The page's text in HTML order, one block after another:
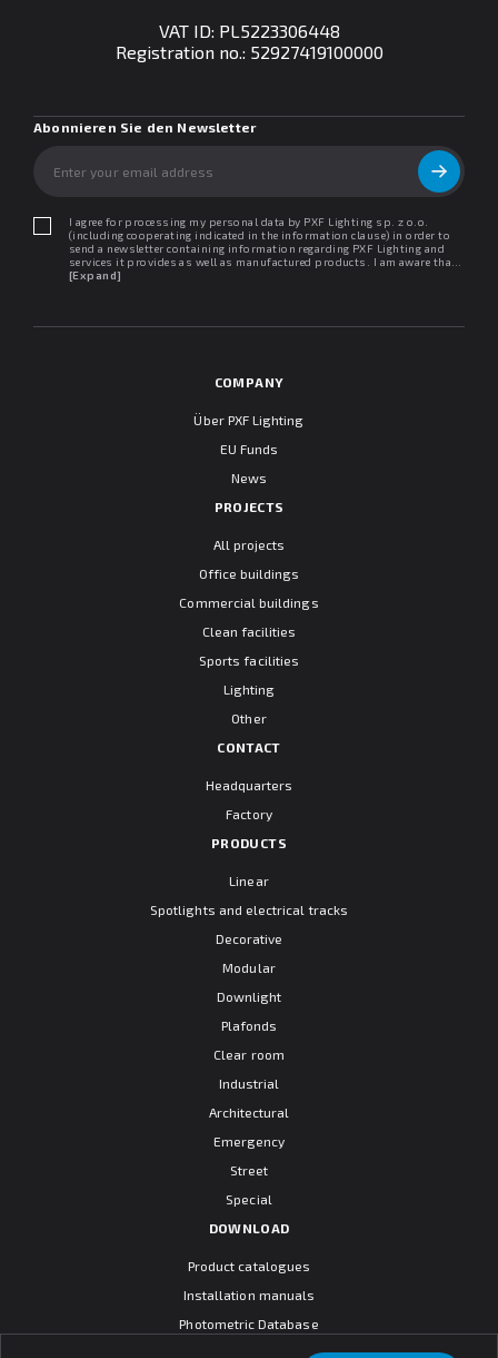
VAT ID: PL5223306448
Registration no.: 52927419100000
Abonnieren Sie den Newsletter
I agree for processing my personal data by PXF Lighting sp. z o.o.
(including cooperating indicated in the information clause) in order to
send a newsletter containing information regarding PXF Lighting and
services it provides as well as manufactured products. I am aware that I
may withdraw my consent at any time. I declare that I have read the
[Expand]
COMPANY
Über PXF Lighting
EU Funds
News
PROJECTS
All projects
Office buildings
Commercial buildings
Clean facilities
Sports facilities
Lighting
Other
CONTACT
Headquarters
Factory
PRODUCTS
Linear
Spotlights and electrical tracks
Decorative
Modular
Downlight
Plafonds
Clear room
Industrial
Architectural
Emergency
Street
Special
DOWNLOAD
Product catalogues
Installation manuals
Photometric Database